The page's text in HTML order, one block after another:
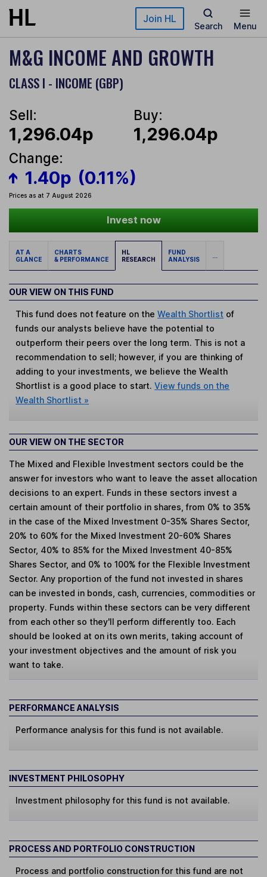
Skip to main content Join HL
Search Menu
M&G INCOME AND GROWTH
CLASS I - INCOME (GBP)
Sell:
1,296.04p
Buy:
1,296.04p
Change:
1.40p (0.11%)
Prices as at 7 August 2026
Invest now
AT A
GLANCE
CHARTS
& PERFORMANCE
HL
RESEARCH
FUND
ANALYSIS
...
OUR VIEW ON THIS FUND
This fund does not feature on theWealth Shortlist of
funds our analysts believe have the potential to
outperform their peers over the long term. This is not a
recommendation to sell; however, if you are thinking of
adding to your investments, we believe the Wealth
Shortlist is a good place to start.View funds on the
Wealth Shortlist »
OUR VIEW ON THE SECTOR
The Mixed and Flexible Investment sectors could be the
answer for investors who want to leave the asset allocation
decisions to an expert. Funds in these sectors invest a
certain amount of their portfolio in shares, from 0% to 35%
in the case of the Mixed Investment 0-35% Shares Sector,
20% to 60% for the Mixed Investment 20-60% Shares
Sector, 40% to 85% for the Mixed Investment 40-85%
Shares Sector, and 0% to 100% for the Flexible Investment
Sector. Any proportion of the fund not invested in shares
can be invested in bonds, cash, currencies, commodities or
property. Funds within these sectors can be very different
from each other so they'll perform differently too. Each
should be looked at on its own merits, taking account of
your investment objectives and the amount of risk you
want to take.
PERFORMANCE ANALYSIS
Performance analysis for this fund is not available.
INVESTMENT PHILOSOPHY
Investment philosophy for this fund is not available.
PROCESS AND PORTFOLIO CONSTRUCTION
Process and portfolio construction for this fund are not